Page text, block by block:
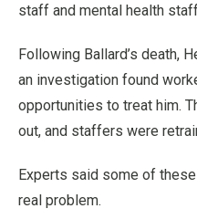
staff and mental health
Following Ballard’s death,
an investigation found
opportunities to treat him.
out, and staffers were
Experts said some of
real problem.